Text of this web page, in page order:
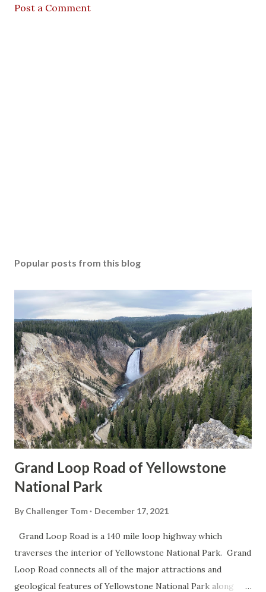
Post a Comment
Popular posts from this blog
Grand Loop Road of Yellowstone
National Park
By Challenger Tom December 17, 2021
Grand Loop Road is a 140 mile loop highway which
traverses the interior of Yellowstone National Park. Grand
Loop Road connects all of the major attractions and
geological features of Yellowstone National Park along